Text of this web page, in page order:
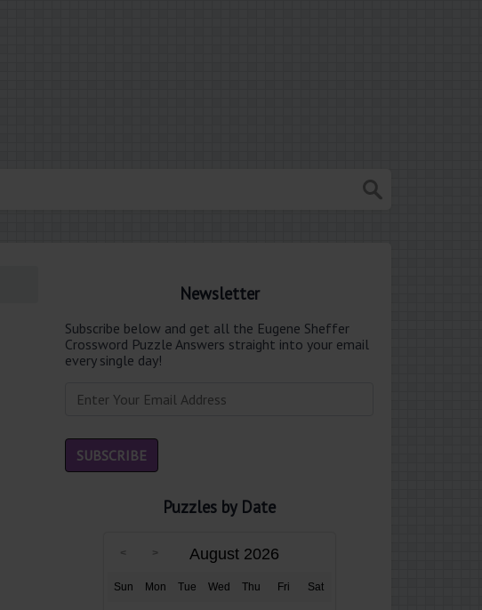
Newsletter
Subscribe below and get all the Eugene Sheffer
Crossword Puzzle Answers straight into your email
every single day!
Puzzles by Date
August 2026
Sun Mon Tue Wed Thu Fri Sat